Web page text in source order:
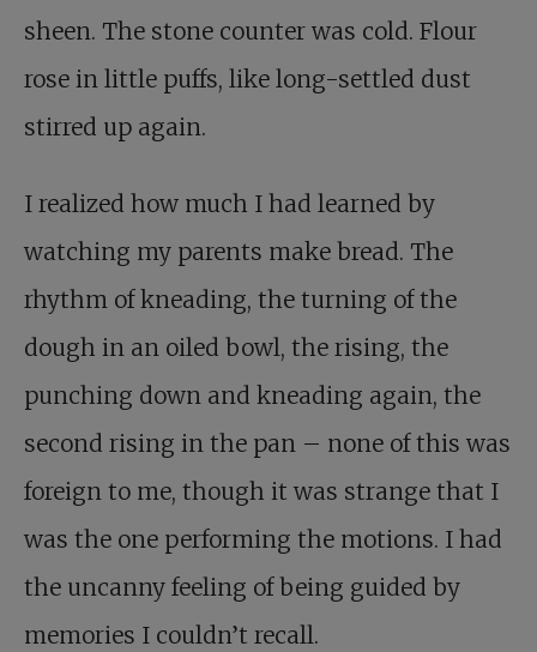
sheen. The stone counter was cold. Flour
rose in little puffs, like long-settled dust
stirred up again.
I realized how much I had learned by
watching my parents make bread. The
rhythm of kneading, the turning of the
dough in an oiled bowl, the rising, the
punching down and kneading again, the
second rising in the pan – none of this was
foreign to me, though it was strange that I
was the one performing the motions. I had
the uncanny feeling of being guided by
memories I couldn’t recall.